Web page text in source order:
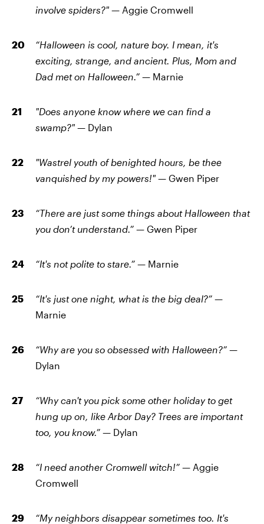
involve spiders?" — Aggie Cromwell
“Halloween is cool, nature boy. I mean, it's
exciting, strange, and ancient. Plus, Mom and
Dad met on Halloween.” — Marnie
"Does anyone know where we can find a
swamp?" — Dylan
"Wastrel youth of benighted hours, be thee
vanquished by my powers!" — Gwen Piper
“There are just some things about Halloween that
you don’t understand.” — Gwen Piper
“It's not polite to stare.” — Marnie
“It's just one night, what is the big deal?” —
Marnie
“Why are you so obsessed with Halloween?” —
Dylan
“Why can't you pick some other holiday to get
hung up on, like Arbor Day? Trees are important
too, you know.” — Dylan
“I need another Cromwell witch!” — Aggie
Cromwell
“My neighbors disappear sometimes too. It's